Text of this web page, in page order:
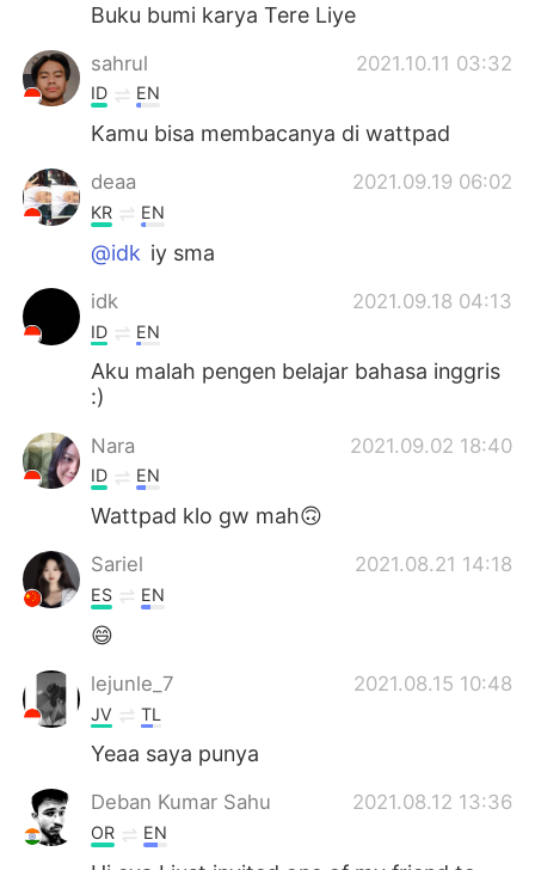
Português
Buku bumi karya Tere Liye
sahrul 2021.10.11 03:32
ID EN
Kamu bisa membacanya di wattpad
deaa 2021.09.19 06:02
KR EN
@idk iy sma
idk 2021.09.18 04:13
ID EN
Aku malah pengen belajar bahasa inggris
:)
Nara 2021.09.02 18:40
ID EN
Wattpad klo gw mah🙃
Sariel 2021.08.21 14:18
ES EN
😄
lejunle_7 2021.08.15 10:48
JV TL
Yeaa saya punya
Deban Kumar Sahu 2021.08.12 13:36
OR EN